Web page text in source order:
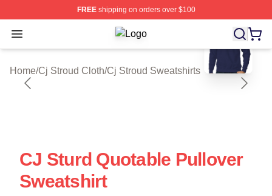
FREEshipping on orders over $100
Open menu Cj Stroud Shop ⚡️ Officially
Home/Cj Stroud Cloth/Cj Stroud Sweatshirts
blank template
CJ Sturd Quotable Pullover
Sweatshirt